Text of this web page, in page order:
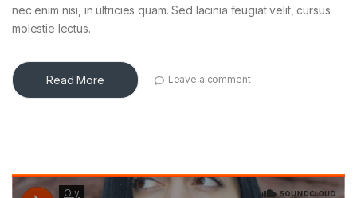
nec enim nisi, in ultricies quam. Sed lacinia feugiat velit, cursus
molestie lectus.
Read More Leave a comment